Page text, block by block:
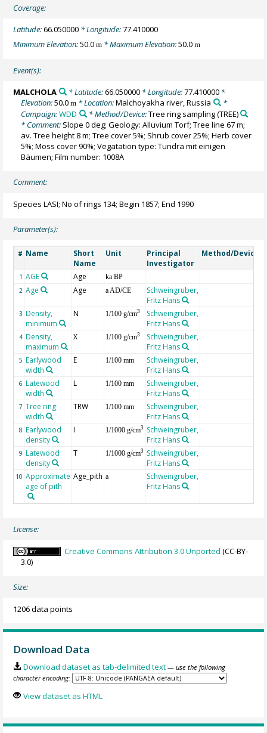
Coverage:
Latitude:66.050000 * Longitude:77.410000
Minimum Elevation:50.0m * Maximum Elevation:50.0m
Event(s):
MALCHOLA * Latitude:66.050000* Longitude:77.410000*
Elevation:50.0m * Location:Malchoyakha river, Russia
*
Campaign:WDD * Method/Device:Tree ring sampling(TREE)
* Comment: Slope 0 deg; Geology: Alluvium Torf; Tree line 67 m;
av. Tree height 8 m; Tree cover 5%; Shrub cover 25%; Herb cover
5%; Moss cover 90%; Vegatation type: Tundra mit einigen
Bäumen; Film number: 1008A
Comment:
Species LASI; No of rings 134; Begin 1857; End 1990
Parameter(s):
# Name
Short
Name
Unit
Principal
Investigator
Method/Device
1 AGE Age ka BP
2 Age Age a AD/CE
Schweingruber,
Fritz Hans
3 Density,
minimum
N 1/100 g/cm3
Schweingruber,
Fritz Hans
4 Density,
maximum
X 1/100 g/cm3
Schweingruber,
Fritz Hans
5 Earlywood
width
E 1/100 mm
Schweingruber,
Fritz Hans
6 Latewood
width
L 1/100 mm
Schweingruber,
Fritz Hans
7 Tree ring
width
TRW 1/100 mm
Schweingruber,
Fritz Hans
8 Earlywood
density
I 1/1000 g/cm3
Schweingruber,
Fritz Hans
9 Latewood
density
T 1/1000 g/cm3
Schweingruber,
Fritz Hans
10 Approximate
age of pith
Age_pith a
Schweingruber,
Fritz Hans
License:
Creative Commons Attribution 3.0 Unported (CC-BY-
3.0)
Size:
1206 data points
Download Data
Download dataset as tab-delimited text — use the following
character encoding:
View dataset as HTML